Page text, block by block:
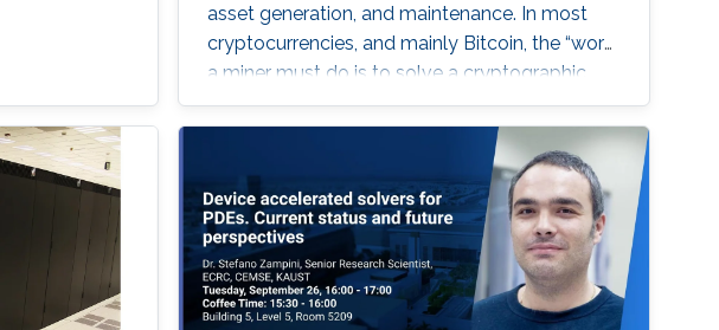
asset generation, and maintenance. In most
cryptocurrencies, and mainly Bitcoin, the “work”
a miner must do is to solve a cryptographic
puzzle: to find a random nonce that once
(cryptographically) SHA-256 hashed with a
perspective block header, returns a 32 Bytes
number having a leading pre-defined number
of zeros (called difficulty). This puzzle
represents the PoW, and lives